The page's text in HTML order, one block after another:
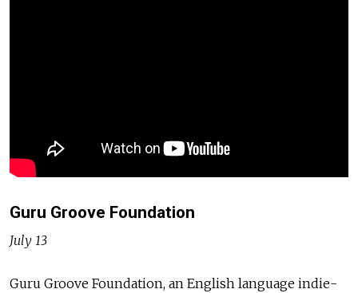
Guru Groove Foundation
July 13
Guru Groove Foundation, an English language indie-